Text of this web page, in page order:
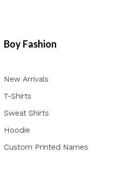
Boy Fashion
New Arrivals
T-Shirts
Sweat Shirts
Hoodie
Custom Printed Names